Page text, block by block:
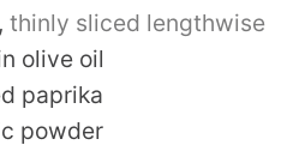
, thinly sliced lengthwise
olive oil
paprika
powder